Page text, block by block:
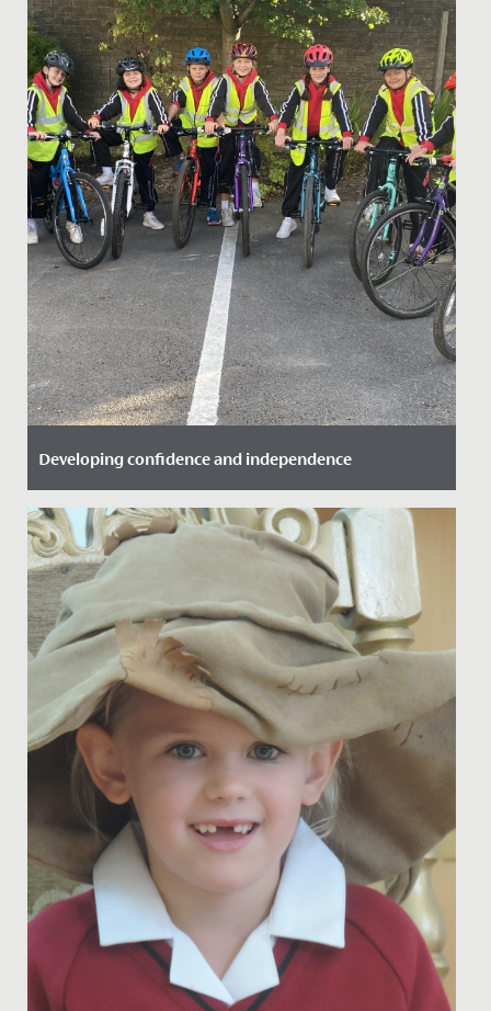
Developing confidence and independence
Date Posted: 25 September, 2021
Great to see some of our Year 6 girls take advantage of
the Bikeability training we offer here.